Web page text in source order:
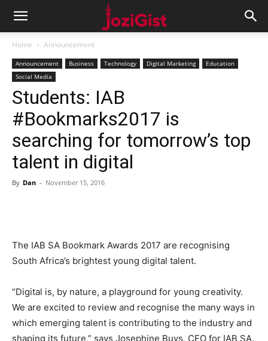
Home Announcement
Announcement Business Technology Digital Marketing
Education
Social Media
Students: IAB
#Bookmarks2017 is
searching for tomorrow’s top
talent in digital
By Dan - November 15, 2016
The IAB SA Bookmark Awards 2017 are recognising
South Africa’s brightest young digital talent.
“Digital is, by nature, a playground for young creativity.
We are excited to review and recognise the many ways in
which emerging talent is contributing to the industry and
shaping its future,” says Josephine Buys, CEO for IAB SA.